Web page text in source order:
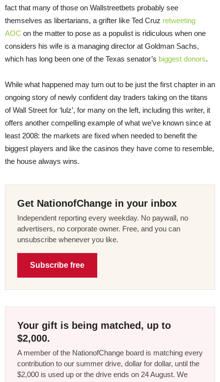
fact that many of those on Wallstreetbets probably see
themselves as libertarians, a grifter like Ted Cruz retweeting
AOC on the matter to pose as a populist is ridiculous when one
considers his wife is a managing director at Goldman Sachs,
which has long been one of the Texas senator’s biggest donors.
While what happened may turn out to be just the first chapter in an
ongoing story of newly confident day traders taking on the titans
of Wall Street for ‘lulz’, for many on the left, including this writer, it
offers another compelling example of what we’ve known since at
least 2008: the markets are fixed when needed to benefit the
biggest players and like the casinos they have come to resemble,
the house always wins.
Get NationofChange in your inbox
Independent reporting every weekday. No paywall, no
advertisers, no corporate owner. Free, and you can
unsubscribe whenever you like.
Subscribe free
Your gift is being matched, up to
$2,000.
A member of the NationofChange board is matching every
contribution to our summer drive, dollar for dollar, until the
$2,000 is used up or the drive ends on 24 August. We